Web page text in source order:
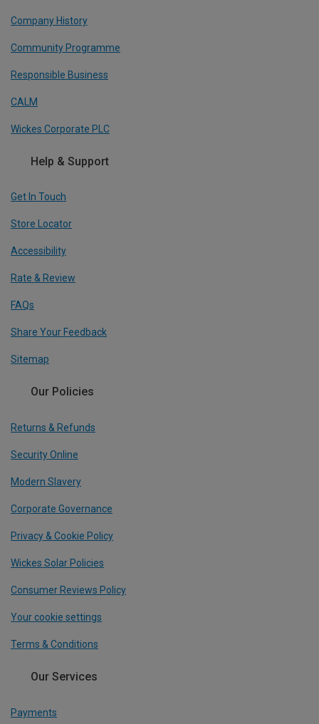
Company History
Community Programme
Responsible Business
CALM
Wickes Corporate PLC
Help & Support
Get In Touch
Store Locator
Accessibility
Rate & Review
FAQs
Share Your Feedback
Sitemap
Our Policies
Returns & Refunds
Security Online
Modern Slavery
Corporate Governance
Privacy & Cookie Policy
Wickes Solar Policies
Consumer Reviews Policy
Your cookie settings
Terms & Conditions
Our Services
Payments